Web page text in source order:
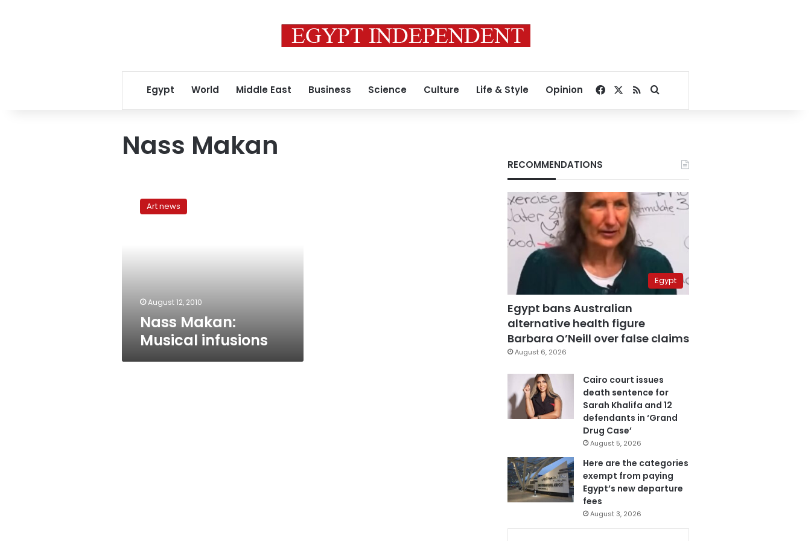
Egypt World Middle East Business Science Culture Life & Style Opinion Facebook
RSSSearch for
Nass Makan
Makan:
MusicalArt news
August 12, 2010
Nass Makan:
Musical infusions
RECOMMENDATIONS
Egypt
Egypt bans Australian
alternative health figure
Barbara O’Neill over false claims
August 6, 2026
Cairo court issues
death sentence for
Sarah Khalifa and 12
defendants in ‘Grand
Drug Case’
August 5, 2026
Here are the categories
exempt from paying
Egypt’s new departure
fees
August 3, 2026